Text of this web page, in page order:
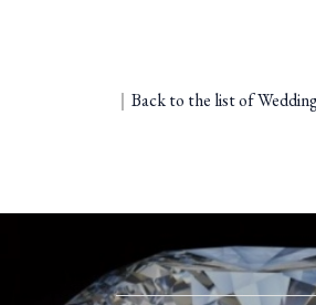
｜ Back to the list of